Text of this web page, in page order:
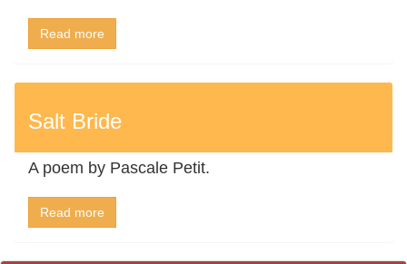
Read more
Salt Bride
A poem by Pascale Petit.
Read more